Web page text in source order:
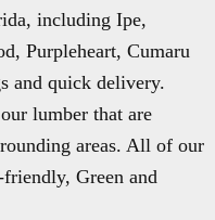
including Ipe,
Purpleheart, Cumaru
and quick delivery.
lumber that are
areas. All of our
Green and